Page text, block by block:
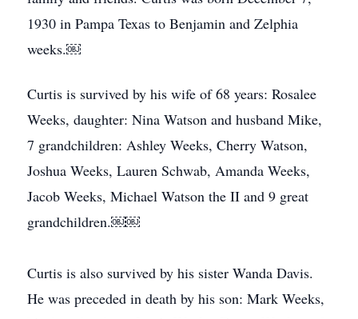
1930 in Pampa Texas to Benjamin and Zelphia
weeks.￼
Curtis is survived by his wife of 68 years: Rosalee
Weeks, daughter: Nina Watson and husband Mike,
7 grandchildren: Ashley Weeks, Cherry Watson,
Joshua Weeks, Lauren Schwab, Amanda Weeks,
Jacob Weeks, Michael Watson the II and 9 great
grandchildren.￼￼
Curtis is also survived by his sister Wanda Davis.
He was preceded in death by his son: Mark Weeks,